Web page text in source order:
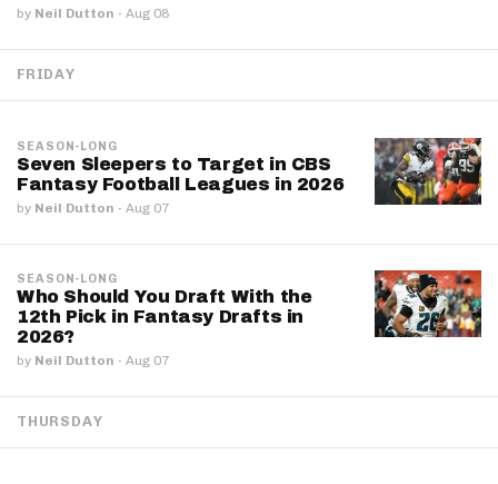
by Neil Dutton · Aug 08
FRIDAY
SEASON-LONG
Seven Sleepers to Target in CBS
Fantasy Football Leagues in 2026
by Neil Dutton · Aug 07
SEASON-LONG
Who Should You Draft With the
12th Pick in Fantasy Drafts in
2026?
by Neil Dutton · Aug 07
THURSDAY